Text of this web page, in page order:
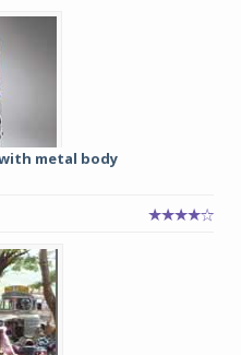
metal body